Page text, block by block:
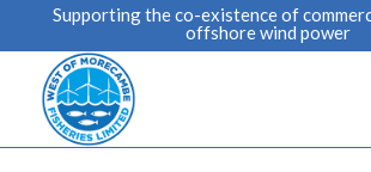
Supporting the co-existence of
offshore wind power